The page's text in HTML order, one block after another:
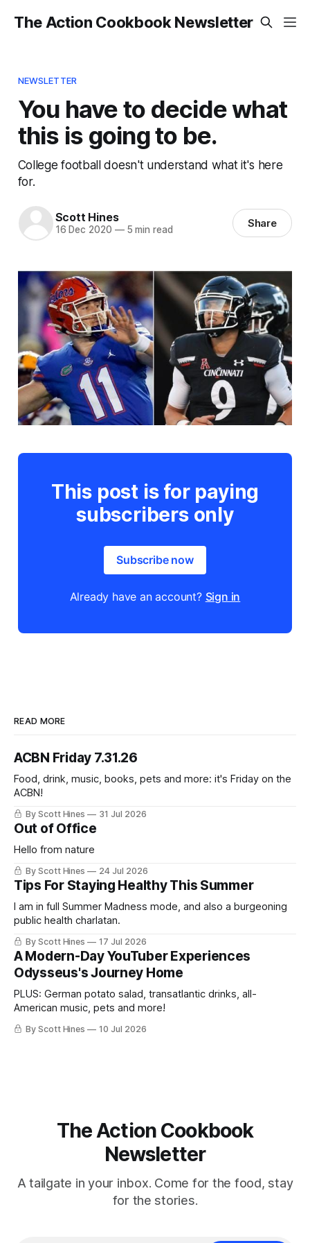
The Action Cookbook Newsletter
NEWSLETTER
You have to decide what
this is going to be.
College football doesn't understand what it's here
for.
Scott Hines
16 Dec 2020 —5 min read Share
This post is for paying
subscribers only
Subscribe now
Already have an account? Sign in
READ MORE
ACBN Friday 7.31.26
Food, drink, music, books, pets and more: it's Friday on the
ACBN!
By Scott Hines 31 Jul 2026
Out of Office
Hello from nature
By Scott Hines 24 Jul 2026
Tips For Staying Healthy This Summer
I am in full Summer Madness mode, and also a burgeoning
public health charlatan.
By Scott Hines 17 Jul 2026
A Modern-Day YouTuber Experiences
Odysseus's Journey Home
PLUS: German potato salad, transatlantic drinks, all-
American music, pets and more!
By Scott Hines 10 Jul 2026
The Action Cookbook
Newsletter
A tailgate in your inbox. Come for the food, stay
for the stories.